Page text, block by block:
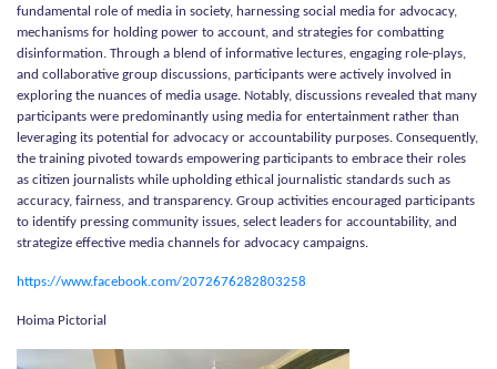
fundamental role of media in society, harnessing social media for advocacy,
mechanisms for holding power to account, and strategies for combatting
disinformation. Through a blend of informative lectures, engaging role-plays,
and collaborative group discussions, participants were actively involved in
exploring the nuances of media usage. Notably, discussions revealed that many
participants were predominantly using media for entertainment rather than
leveraging its potential for advocacy or accountability purposes. Consequently,
the training pivoted towards empowering participants to embrace their roles
as citizen journalists while upholding ethical journalistic standards such as
accuracy, fairness, and transparency. Group activities encouraged participants
to identify pressing community issues, select leaders for accountability, and
strategize effective media channels for advocacy campaigns.
https://www.facebook.com/2072676282803258
Hoima Pictorial